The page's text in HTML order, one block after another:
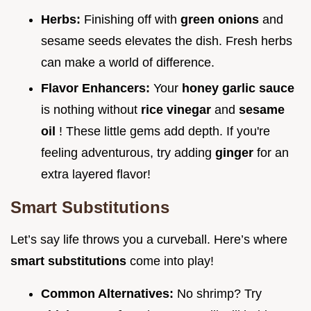
Herbs: Finishing off with green onions and
sesame seeds elevates the dish. Fresh herbs
can make a world of difference.
Flavor Enhancers: Your honey garlic sauce
is nothing without rice vinegar and sesame
oil ! These little gems add depth. If you're
feeling adventurous, try adding ginger for an
extra layered flavor!
Smart Substitutions
Let’s say life throws you a curveball. Here’s where
smart substitutions come into play!
Common Alternatives: No shrimp? Try